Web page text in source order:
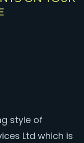
style of
Ltd which is